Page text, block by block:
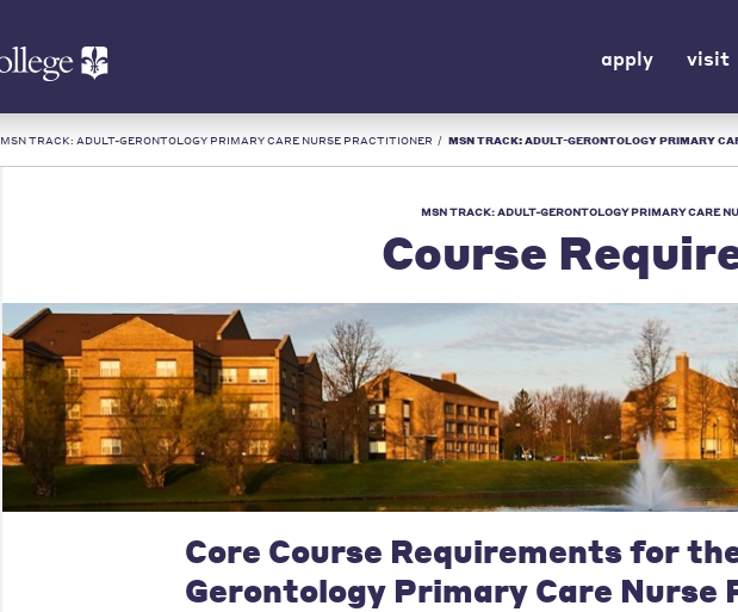
apply visit
MSN TRACK: ADULT-GERONTOLOGY PRIMARY CARE NURSE PRACTITIONER / MSN TRACK: ADULT-GERONTOLOGY PRIMARY CARE NURSE PRACTITIONER COURSE
MSN TRACK: ADULT-GERONTOLOGY PRIMARY CARE
Course
Core Course Requirements for
Gerontology Primary Care